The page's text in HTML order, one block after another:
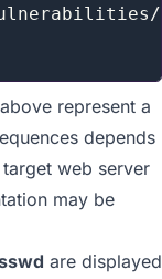
represent a
depends
web server
may be
are displayed